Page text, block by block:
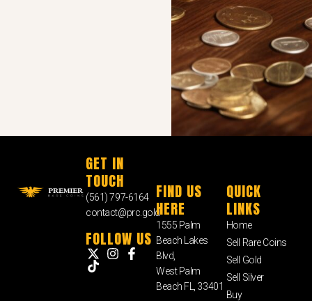
GET IN
TOUCH
(561) 797-6164
contact@prc.gold
FOLLOW US
FIND US
HERE
1555 Palm
Beach Lakes
Blvd,
West Palm
Beach FL, 33401
QUICK
LINKS
Home
Sell Rare Coins
Sell Gold
Sell Silver
Buy